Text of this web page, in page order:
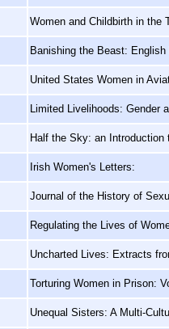
Women and Childbirth in the
Banishing the Beast:
United States Women in
Limited Livelihoods: Gender
Half the Sky: an Introduction
Irish Women's Letters:
Journal of the History of
Regulating the Lives of
Uncharted Lives: Extracts
Torturing Women in Prison:
Unequal Sisters: A Multi-